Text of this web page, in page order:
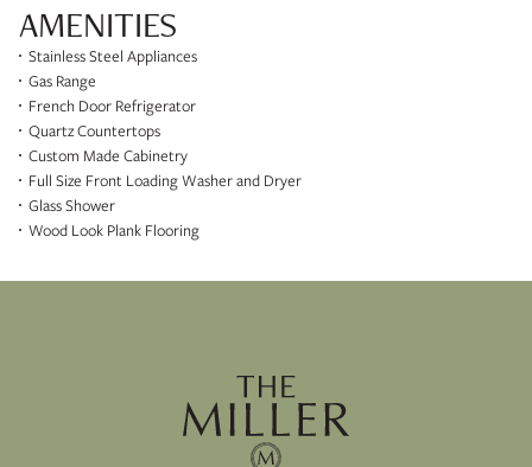
AMENITIES
Stainless Steel Appliances
Gas Range
French Door Refrigerator
Quartz Countertops
Custom Made Cabinetry
Full Size Front Loading Washer and Dryer
Glass Shower
Wood Look Plank Flooring